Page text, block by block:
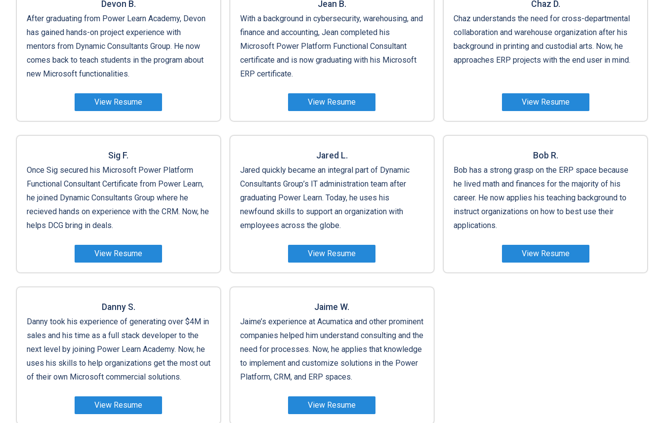
Devon B.
After graduating from Power Learn Academy, Devon
has gained hands-on project experience with
mentors from Dynamic Consultants Group. He now
comes back to teach students in the program about
new Microsoft functionalities.
View Resume
Jean B.
With a background in cybersecurity, warehousing, and
finance and accounting, Jean completed his
Microsoft Power Platform Functional Consultant
certificate and is now graduating with his Microsoft
ERP certificate.
View Resume
Chaz D.
Chaz understands the need for cross-departmental
collaboration and warehouse organization after his
background in printing and custodial arts. Now, he
approaches ERP projects with the end user in mind.
View Resume
Sig F.
Once Sig secured his Microsoft Power Platform
Functional Consultant Certificate from Power Learn,
he joined Dynamic Consultants Group where he
recieved hands on experience with the CRM. Now, he
helps DCG bring in deals.
View Resume
Jared L.
Jared quickly became an integral part of Dynamic
Consultants Group’s IT administration team after
graduating Power Learn. Today, he uses his
newfound skills to support an organization with
employees across the globe.
View Resume
Bob R.
Bob has a strong grasp on the ERP space because
he lived math and finances for the majority of his
career. He now applies his teaching background to
instruct organizations on how to best use their
applications.
View Resume
Danny S.
Danny took his experience of generating over $4M in
sales and his time as a full stack developer to the
next level by joining Power Learn Academy. Now, he
uses his skills to help organizations get the most out
of their own Microsoft commercial solutions.
View Resume
Jaime W.
Jaime’s experience at Acumatica and other prominent
companies helped him understand consulting and the
need for processes. Now, he applies that knowledge
to implement and customize solutions in the Power
Platform, CRM, and ERP spaces.
View Resume